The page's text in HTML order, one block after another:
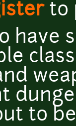
to
have
to